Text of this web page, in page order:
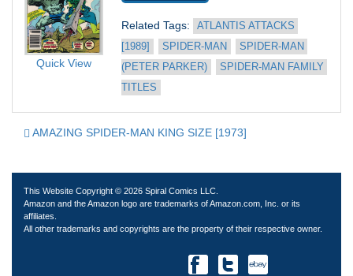
Quick View
Related Tags:
ATLANTIS ATTACKS
[1989]
SPIDER-MAN
SPIDER-MAN
(PETER PARKER)
SPIDER-MAN FAMILY
TITLES
AMAZING SPIDER-MAN KING SIZE [1973]
This Website Copyright © 2026 Spiral Comics LLC.
Amazon and the Amazon logo are trademarks of Amazon.com, Inc. or its
affiliates.
All other trademarks and copyrights are the property of their respective owner.